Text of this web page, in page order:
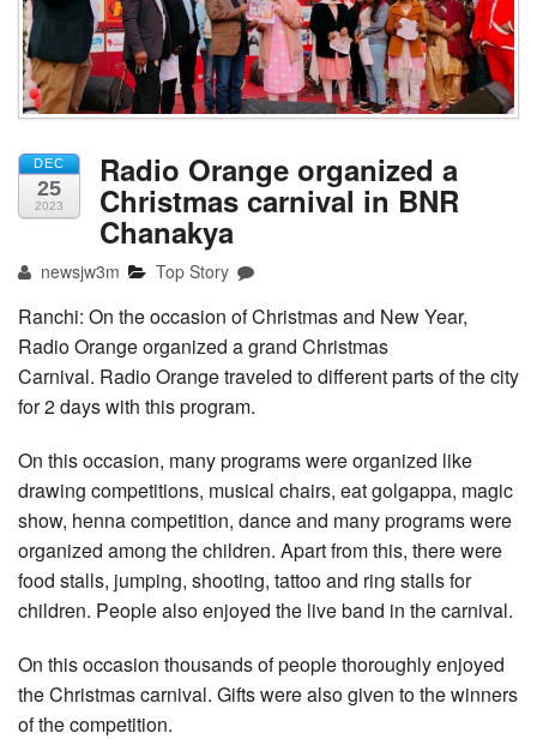
DEC
25
2023
Radio Orange organized a
Christmas carnival in BNR
Chanakya
newsjw3m Top Story
Ranchi: On the occasion of Christmas and New Year,
Radio Orange organized a grand Christmas
Carnival. Radio Orange traveled to different parts of the city
for 2 days with this program.
On this occasion, many programs were organized like
drawing competitions, musical chairs, eat golgappa, magic
show, henna competition, dance and many programs were
organized among the children. Apart from this, there were
food stalls, jumping, shooting, tattoo and ring stalls for
children. People also enjoyed the live band in the carnival.
On this occasion thousands of people thoroughly enjoyed
the Christmas carnival. Gifts were also given to the winners
of the competition.